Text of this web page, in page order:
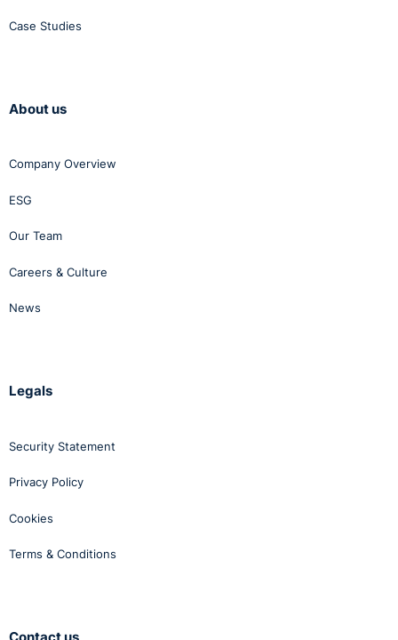
Case Studies
About us
Company Overview
ESG
Our Team
Careers & Culture
News
Legals
Security Statement
Privacy Policy
Cookies
Terms & Conditions